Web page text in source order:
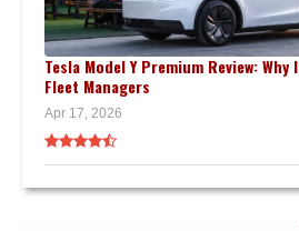
Tesla Model Y Premium Review:
Fleet Managers
Apr 17, 2026